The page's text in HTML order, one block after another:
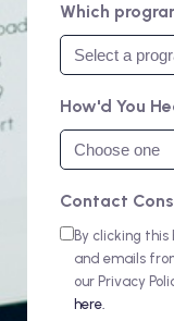
Which
How'd You
Contact
By clicking
and emails
our Privacy
here.